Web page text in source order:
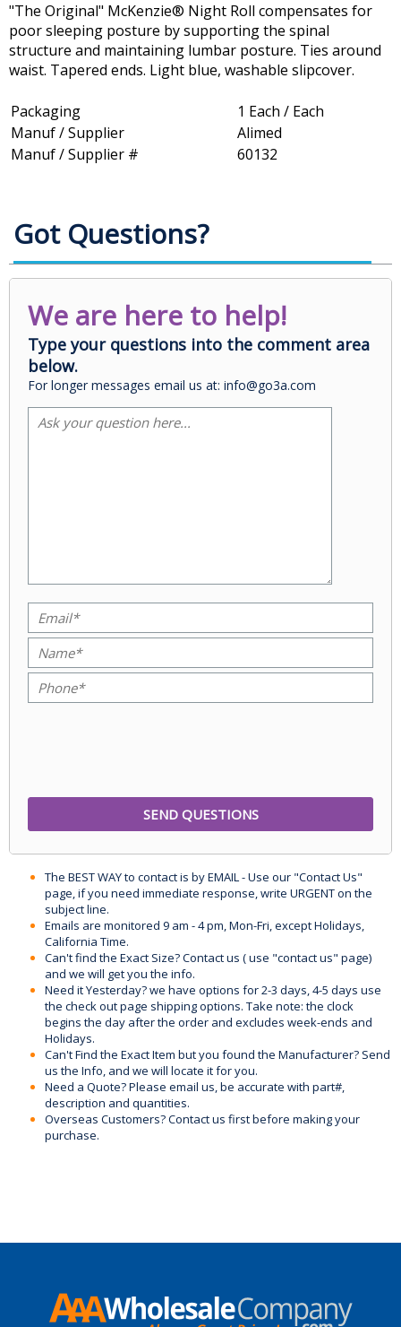
"The Original" McKenzie® Night Roll compensates for
poor sleeping posture by supporting the spinal
structure and maintaining lumbar posture. Ties around
waist. Tapered ends. Light blue, washable slipcover.
Packaging
1 Each / Each
Manuf / Supplier
Alimed
Manuf / Supplier #
60132
Got Questions?
We are here to help!
Type your questions into the comment area
below.
For longer messages email us at: info@go3a.com
The BEST WAY to contact is by EMAIL - Use our "Contact Us"
page, if you need immediate response, write URGENT on the
subject line.
Emails are monitored 9 am - 4 pm, Mon-Fri, except Holidays,
California Time.
Can't find the Exact Size? Contact us ( use "contact us" page)
and we will get you the info.
Need it Yesterday? we have options for 2-3 days, 4-5 days use
the check out page shipping options. Take note: the clock
begins the day after the order and excludes week-ends and
Holidays.
Can't Find the Exact Item but you found the Manufacturer? Send
us the Info, and we will locate it for you.
Need a Quote? Please email us, be accurate with part#,
description and quantities.
Overseas Customers? Contact us first before making your
purchase.